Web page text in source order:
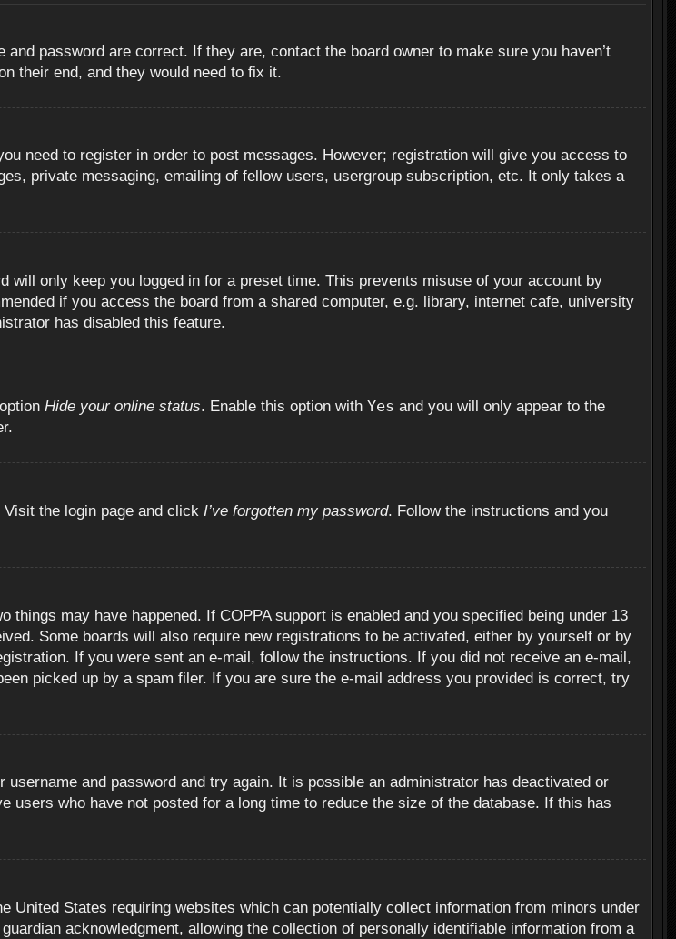
password are correct. If they are, contact the board owner to make sure you haven’t
their end, and they would need to fix it.
need to register in order to post messages. However; registration will give you access to
private messaging, emailing of fellow users, usergroup subscription, etc. It only takes a
will only keep you logged in for a preset time. This prevents misuse of your account by
if you access the board from a shared computer, e.g. library, internet cafe, university
has disabled this feature.
Hide your online status. Enable this option with Yes and you will only appear to the
the login page and click I’ve forgotten my password. Follow the instructions and you
may have happened. If COPPA support is enabled and you specified being under 13
Some boards will also require new registrations to be activated, either by yourself or by
If you were sent an e-mail, follow the instructions. If you did not receive an e-mail,
picked up by a spam filer. If you are sure the e-mail address you provided is correct, try
and password and try again. It is possible an administrator has deactivated or
who have not posted for a long time to reduce the size of the database. If this has
United States requiring websites which can potentially collect information from minors under
acknowledgment, allowing the collection of personally identifiable information from a